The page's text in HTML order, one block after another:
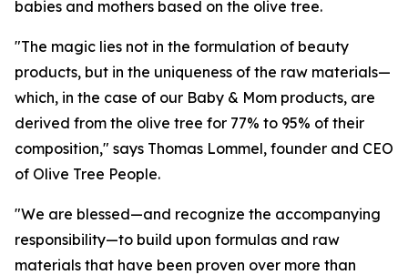
babies and mothers based on the olive tree.
"The magic lies not in the formulation of beauty
products, but in the uniqueness of the raw materials—
which, in the case of our Baby & Mom products, are
derived from the olive tree for 77% to 95% of their
composition," says Thomas Lommel, founder and CEO
of Olive Tree People.
"We are blessed—and recognize the accompanying
responsibility—to build upon formulas and raw
materials that have been proven over more than